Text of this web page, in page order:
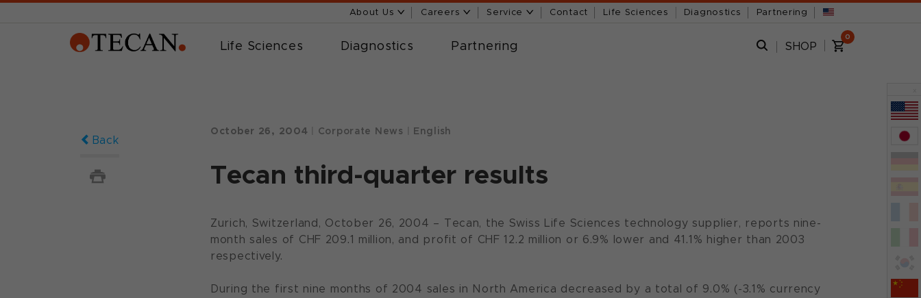
About Us Careers Service Contact Life Sciences Diagnostics Partnering
Life Sciences Diagnostics Partnering SHOP
0
Back
October 26, 2004 Corporate News English
Tecan third-quarter results
Zurich, Switzerland, October 26, 2004 – Tecan, the Swiss Life Sciences technology supplier, reports nine-
month sales of CHF 209.1 million, and profit of CHF 12.2 million or 6.9% lower and 41.1% higher than 2003
respectively.
During the first nine months of 2004 sales in North America decreased by a total of 9.0% (-3.1% currency